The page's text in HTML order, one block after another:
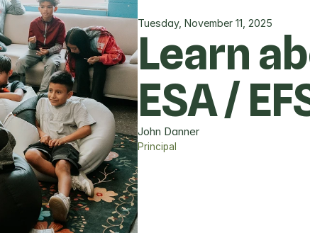
Tuesday, November 11, 2025
Learn
ESA /
John Danner
Principal